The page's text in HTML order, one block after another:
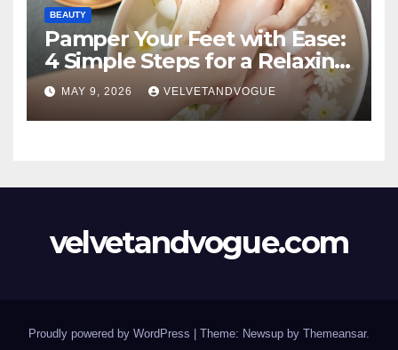
BEAUTY
Pamper Your Feet with Ease:
4 Simple Steps for a Relaxing
DIY Foot Spa
MAY 9, 2026 VELVETANDVOGUE
velvetandvogue.com
Proudly powered by WordPress Theme: Newsup by Themeansar.